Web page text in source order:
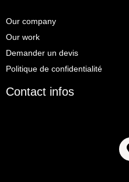
Our company
Our work
Demander un devis
Politique de confidentialité
Contact infos